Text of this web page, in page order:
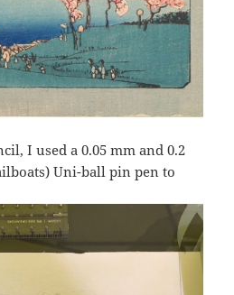
I used a 0.05 mm and 0.2
Uni-ball pin pen to